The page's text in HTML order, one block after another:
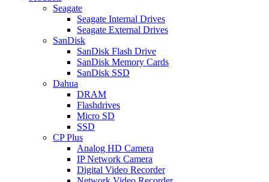
Seagate
Seagate Internal Drives
Seagate External Drives
SanDisk
SanDisk Flash Drive
SanDisk Memory Cards
SanDisk SSD
Dahua
DRAM
Flashdrives
Micro SD
SSD
CP Plus
Analog HD Camera
IP Network Camera
Digital Video Recorder